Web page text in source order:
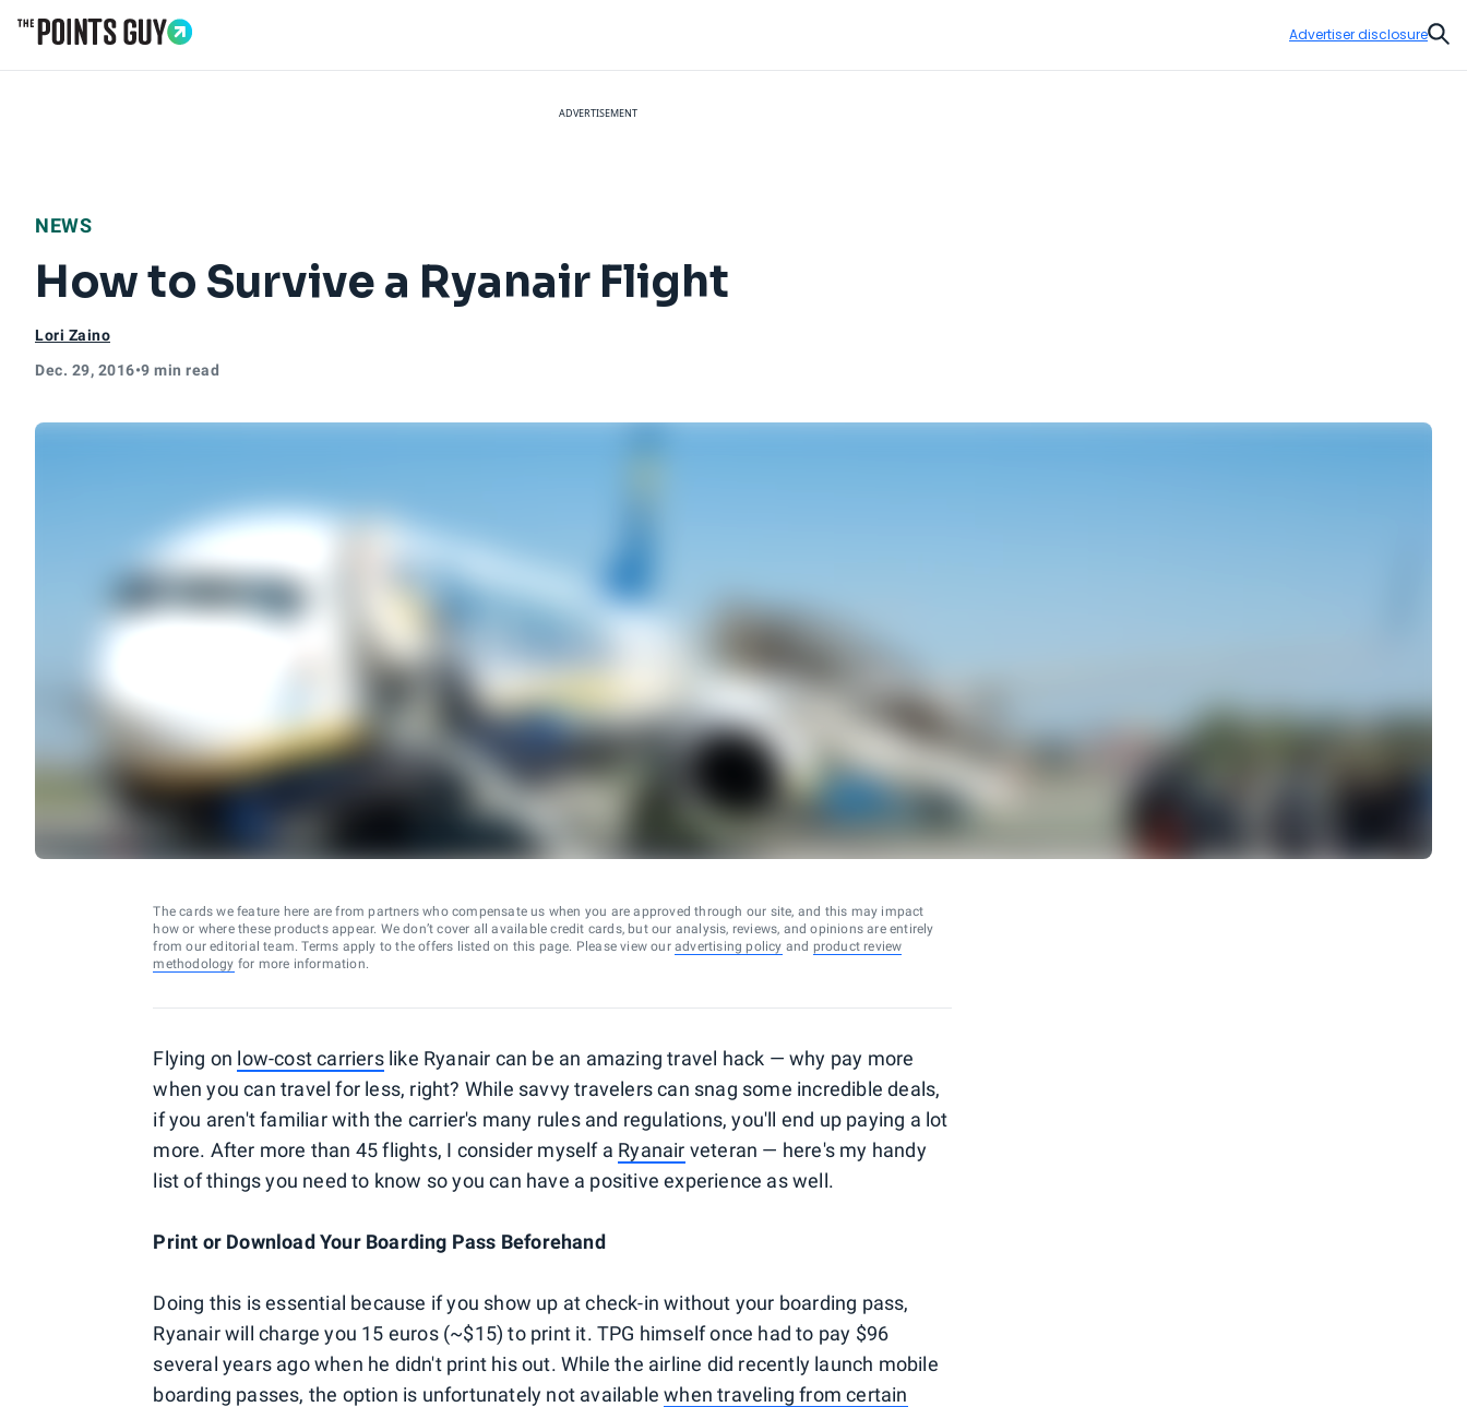
Advertiser disclosure
ADVERTISEMENT
NEWS
How to Survive a Ryanair Flight
Lori Zaino
Dec. 29, 2016•9 min read
The cards we feature here are from partners who compensate us when you are approved through our site, and this may impact
how or where these products appear. We don’t cover all available credit cards, but our analysis, reviews, and opinions are entirely
from our editorial team. Terms apply to the offers listed on this page. Please view our advertising policy and product review
methodology for more information.
Flying on low-cost carrierslike Ryanair can be an amazing travel hack — why pay more
when you can travel for less, right? While savvy travelers can snag some incredible deals,
if you aren't familiar with the carrier's many rules and regulations, you'll end up paying a lot
more. After more than 45 flights, I consider myself a Ryanair veteran — here's my handy
list of things you need to know so you can have a positive experience as well.
Print or Download Your Boarding Pass Beforehand
Doing this is essential because if you show up at check-in without your boarding pass,
Ryanair will charge you 15 euros (~$15) to print it. TPG himself once had to pay $96
several years ago when he didn't print his out. While the airline did recently launch mobile
boarding passes, the option is unfortunately not availablewhen traveling from certain